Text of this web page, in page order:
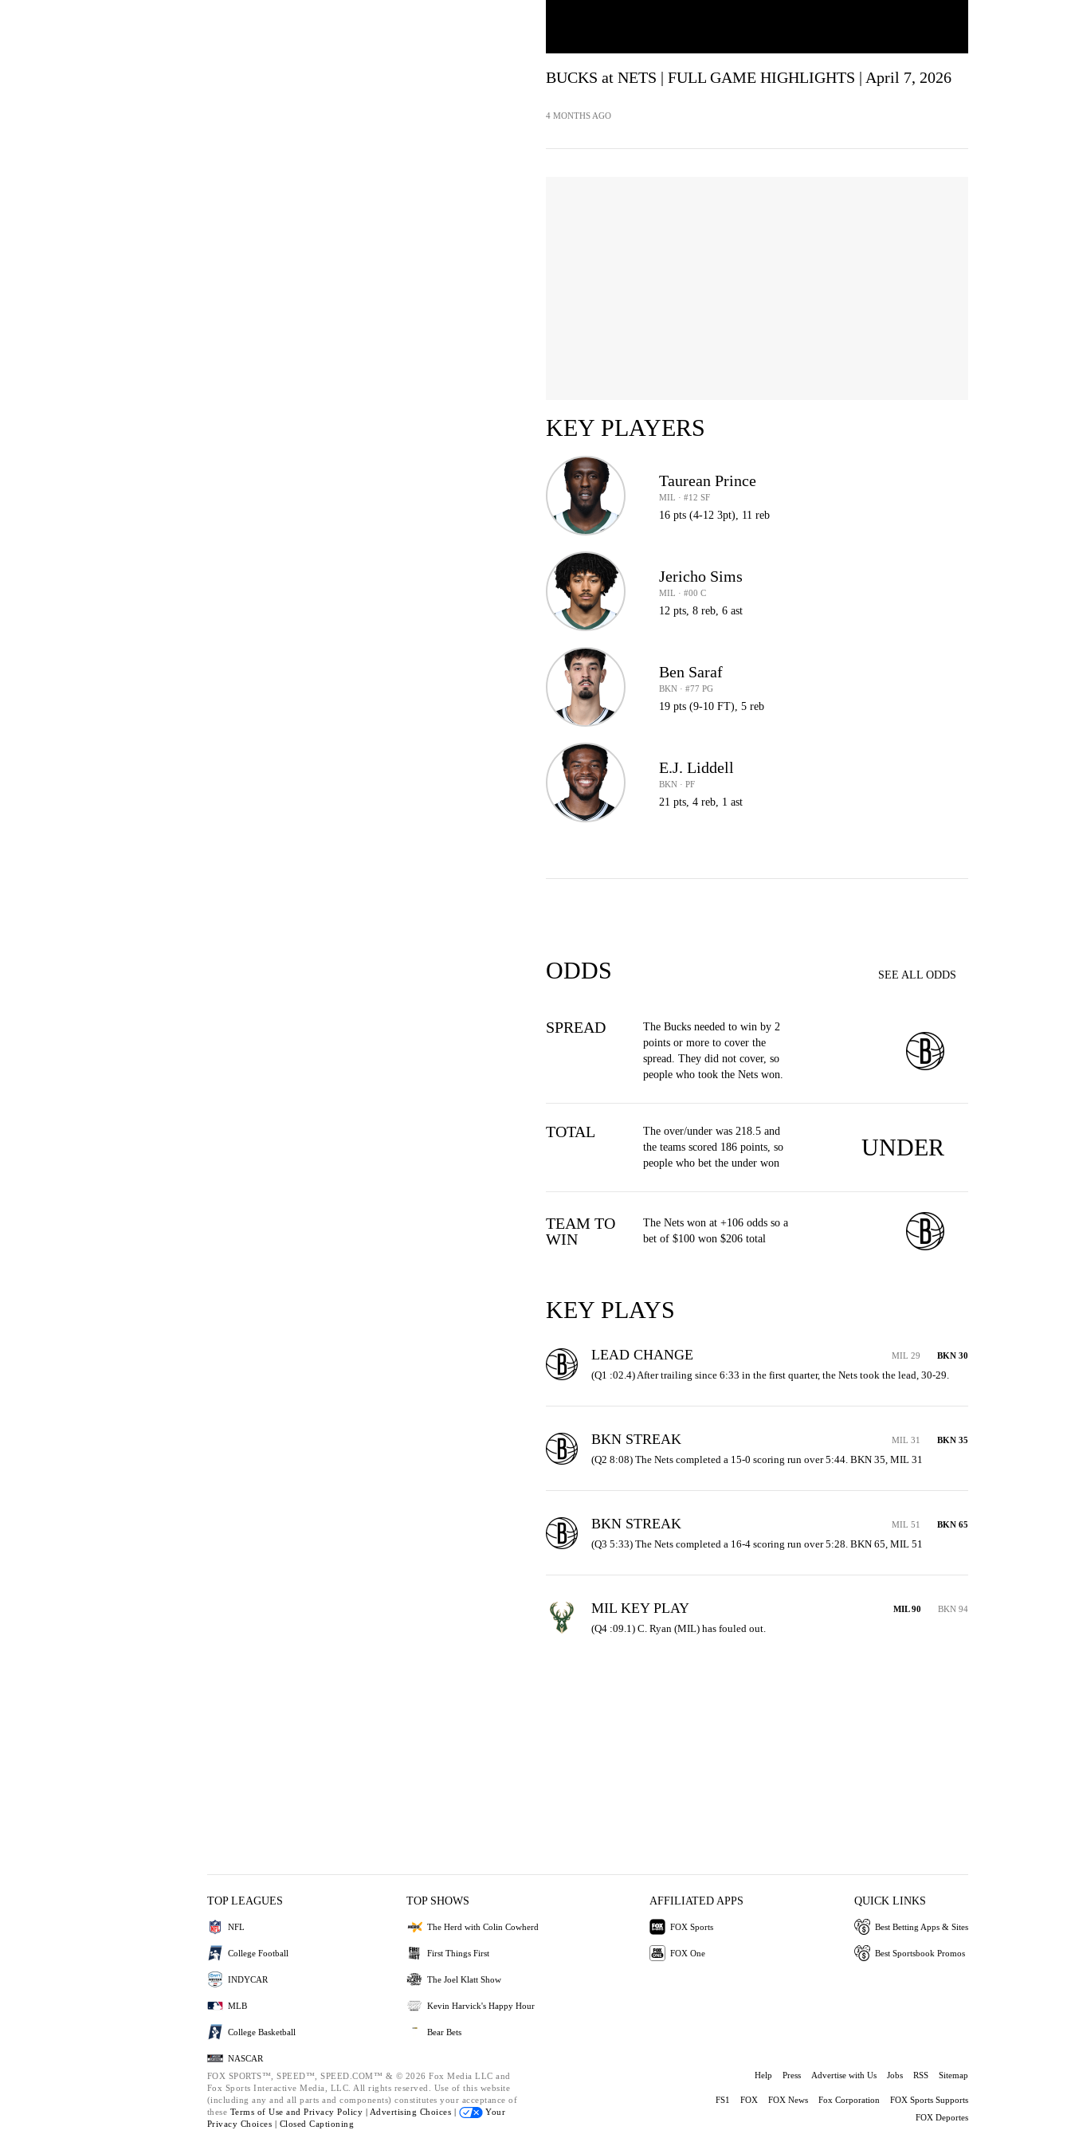
BUCKS at NETS | FULL GAME HIGHLIGHTS | April 7, 2026
4 MONTHS AGO
KEY PLAYERS
Taurean Prince
MIL · #12 SF
16 pts (4-12 3pt), 11 reb
Jericho Sims
MIL · #00 C
12 pts, 8 reb, 6 ast
Ben Saraf
BKN · #77 PG
19 pts (9-10 FT), 5 reb
E.J. Liddell
BKN · PF
21 pts, 4 reb, 1 ast
ODDS SEE ALL ODDS
SPREAD
The Bucks needed to win by 2
points or more to cover the
spread. They did not cover, so
people who took the Nets won.
TOTAL
The over/under was 218.5 and
the teams scored 186 points, so
people who bet the under won
UNDER
TEAM TO
WIN
The Nets won at +106 odds so a
bet of $100 won $206 total
KEY PLAYS
LEAD CHANGE MIL 29 BKN 30
(Q1 :02.4) After trailing since 6:33 in the first quarter, the Nets took the lead, 30-29.
BKN STREAK MIL 31 BKN 35
(Q2 8:08) The Nets completed a 15-0 scoring run over 5:44. BKN 35, MIL 31
BKN STREAK MIL 51 BKN 65
(Q3 5:33) The Nets completed a 16-4 scoring run over 5:28. BKN 65, MIL 51
MIL KEY PLAY MIL 90 BKN 94
(Q4 :09.1) C. Ryan (MIL) has fouled out.
TOP LEAGUES
NFL
College Football
INDYCAR
MLB
College Basketball
NASCAR
TOP SHOWS
The Herd with Colin Cowherd
First Things First
The Joel Klatt Show
Kevin Harvick's Happy Hour
Bear Bets
AFFILIATED APPS
FOX Sports
FOX One
QUICK LINKS
Best Betting Apps & Sites
Best Sportsbook Promos
FOX SPORTS™, SPEED™, SPEED.COM™ & © 2026 Fox Media LLC and
Fox Sports Interactive Media, LLC. All rights reserved. Use of this website
(including any and all parts and components) constitutes your acceptance of
these Terms of Use and Privacy Policy | Advertising Choices |
Your
Privacy Choices | Closed Captioning
Help Press Advertise with Us Jobs RSS Sitemap
FS1 FOX FOX News Fox Corporation
FOX Sports Supports
FOX Deportes